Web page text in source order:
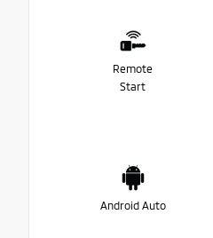
Remote
Start
Android Auto